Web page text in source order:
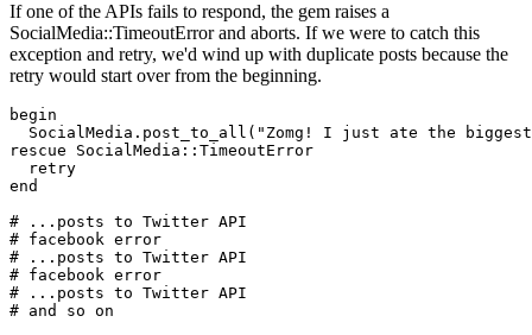
If one of the APIs fails to respond, the gem raises a
SocialMedia::TimeoutError and aborts. If we were to catch this
exception and retry, we'd wind up with duplicate posts because the
retry would start over from the beginning.
begin
  SocialMedia
. post_to_all ( "Zomg! I just ate the biggest
rescue SocialMedia :: TimeoutError
  retry
end
# ...posts to Twitter API
# facebook error
# ...posts to Twitter API
# facebook error
# ...posts to Twitter API
# and so on